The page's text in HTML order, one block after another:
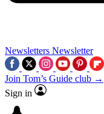
Newsletters Newsletter
Join Tom’s Guide club →
Sign in